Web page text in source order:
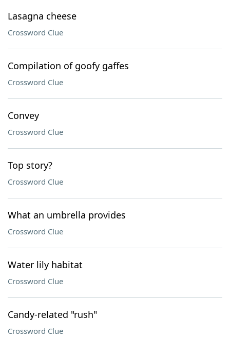
Lasagna cheese
Crossword Clue
Compilation of goofy gaffes
Crossword Clue
Convey
Crossword Clue
Top story?
Crossword Clue
What an umbrella provides
Crossword Clue
Water lily habitat
Crossword Clue
Candy-related "rush"
Crossword Clue